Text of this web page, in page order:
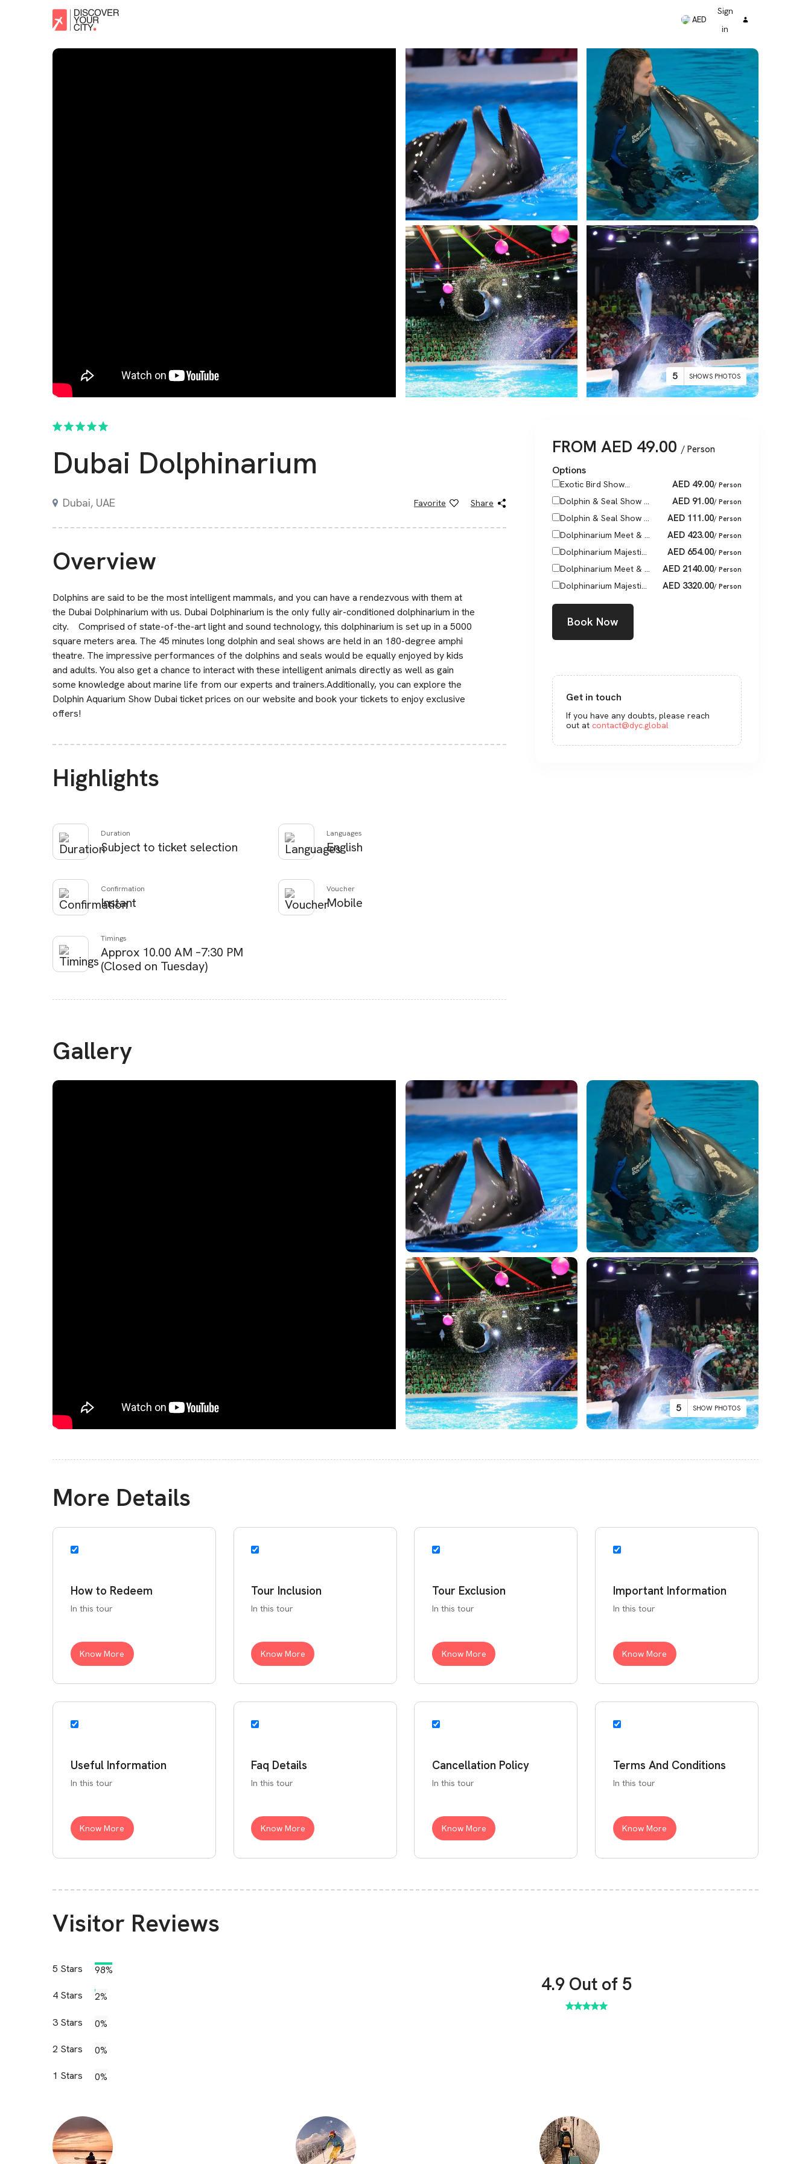
AED
Sign
in
5 SHOWS PHOTOS
Dubai Dolphinarium
Dubai, UAE Favorite Share
Overview
Dolphins are said to be the most intelligent mammals, and you can have a rendezvous with them at
the Dubai Dolphinarium with us. Dubai Dolphinarium is the only fully air-conditioned dolphinarium in the
city. Comprised of state-of-the-art light and sound technology, this dolphinarium is set up in a 5000
square meters area. The 45 minutes long dolphin and seal shows are held in an 180-degree amphi
theatre. The impressive performances of the dolphins and seals would be equally enjoyed by kids
and adults. You also get a chance to interact with these intelligent animals directly as well as gain
some knowledge about marine life from our experts and trainers.Additionally, you can explore the
Dolphin Aquarium Show Dubai ticket prices on our website and book your tickets to enjoy exclusive
offers!
Highlights
Duration
Subject to ticket selection
Languages
English
Confirmation
Instant
Voucher
Mobile
Timings
Approx 10.00 AM –7:30 PM
(Closed on Tuesday)
FROM AED 49.00 / Person
Options
Exotic Bird Show... AED 49.00/ Person
Dolphin & Seal Show ... AED 91.00/ Person
Dolphin & Seal Show ... AED 111.00/ Person
Dolphinarium Meet & ... AED 423.00/ Person
Dolphinarium Majesti... AED 654.00/ Person
Dolphinarium Meet & ... AED 2140.00/ Person
Dolphinarium Majesti... AED 3320.00/ Person
Book Now
Get in touch
If you have any doubts, please reach
out at contact@dyc.global
Gallery
5 SHOW PHOTOS
More Details
How to Redeem
In this tour
Know More
Tour Inclusion
In this tour
Know More
Tour Exclusion
In this tour
Know More
Important Information
In this tour
Know More
Useful Information
In this tour
Know More
Faq Details
In this tour
Know More
Cancellation Policy
In this tour
Know More
Terms And Conditions
In this tour
Know More
Visitor Reviews
5 Stars 98%
4 Stars 2%
3 Stars 0%
2 Stars 0%
1 Stars 0%
4.9 Out of 5